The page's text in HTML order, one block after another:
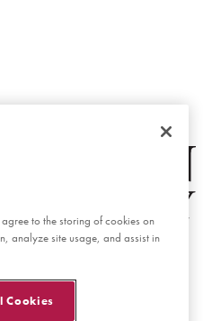
to the storing of cookies on
analyze site usage, and assist in
Cookies